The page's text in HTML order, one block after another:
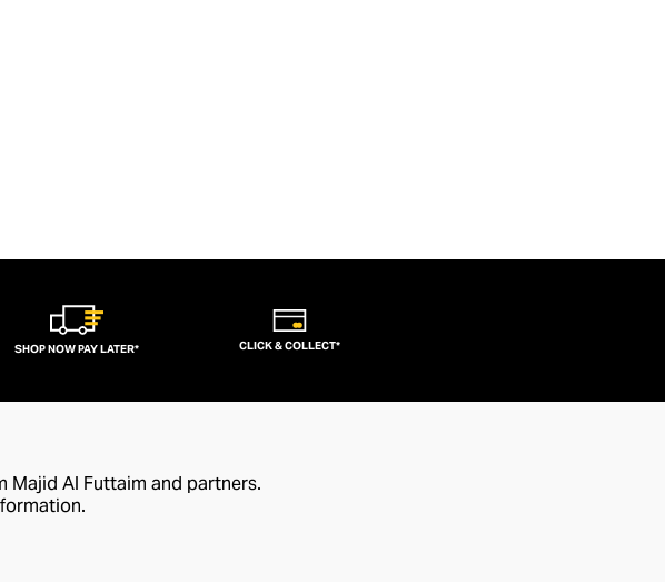
SHOP NOW PAY LATER* CLICK & COLLECT*
Majid Al Futtaim and partners.